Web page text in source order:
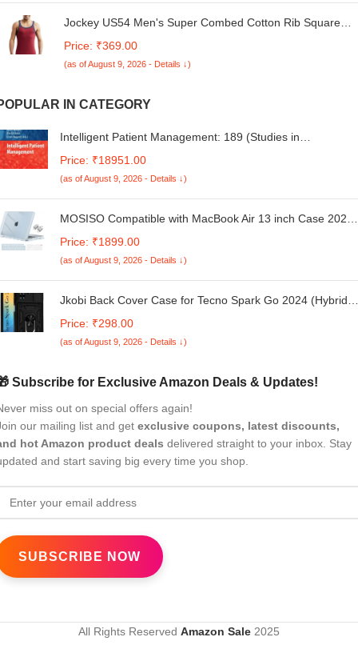
Jockey US54 Men's Super Combed Cotton Rib Square
(Shoulder Starp Color May Vary)
Price: ₹369.00
(as of August 9, 2026 - Details ↓)
IN CATEGORY
Intelligent Patient Management: 189 (Studies in
Price: ₹18951.00
(as of August 9, 2026 - Details ↓)
MOSISO Compatible with MacBook Air 13 inch Case 2025
Hard Shell&Keyboard Cover&Screen Film&Type C for
MacBook Air 13.6 inch Case, Crystal Sky Blue
Price: ₹1899.00
(as of August 9, 2026 - Details ↓)
Jkobi Back Cover Case for Tecno Spark Go 2024 (Hybrid
Price: ₹298.00
(as of August 9, 2026 - Details ↓)
Subscribe for Exclusive Amazon Deals & Updates!
miss out on special offers again!
our mailing list and get exclusive coupons, latest discounts,
hot Amazon product deals delivered straight to your inbox. Stay
and start saving big every time you shop.
All Rights Reserved Amazon Sale 2025